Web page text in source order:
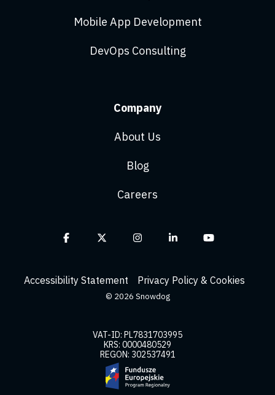
Mobile App Development
DevOps Consulting
Company
About Us
Blog
Careers
Accessibility Statement Privacy Policy & Cookies
© 2026 Snowdog
Facebook InstagramLinkedin
VAT-ID: PL7831703995
KRS: 0000480529
REGON: 302537491